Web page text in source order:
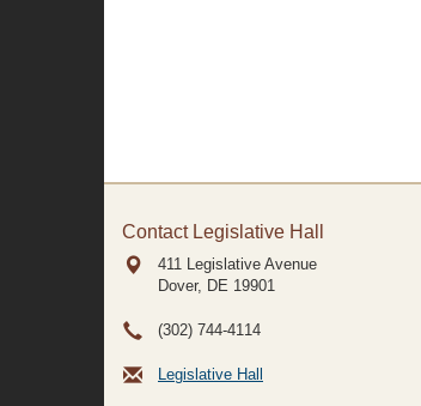
Contact Legislative Hall
411 Legislative Avenue
Dover, DE 19901
(302) 744-4114
Legislative Hall